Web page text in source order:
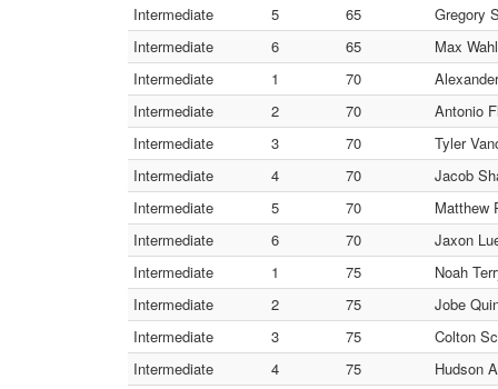
Intermediate
5 65
Gregory
Intermediate
6 65
Max
Intermediate
1 70
Intermediate
2 70
Antonio
Intermediate
3 70
Tyler
Intermediate
4 70
Jacob
Intermediate
5 70
Matthew
Intermediate
6 70
Jaxon
Intermediate
1 75
Noah
Intermediate
2 75
Jobe
Intermediate
3 75
Colton
Intermediate
4 75
Hudson